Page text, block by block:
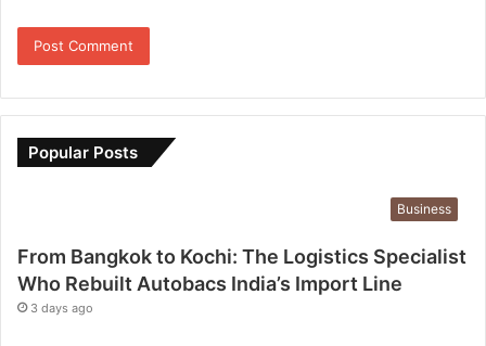
Popular Posts
Business
From Bangkok to Kochi: The Logistics Specialist
Who Rebuilt Autobacs India’s Import Line
3 days ago